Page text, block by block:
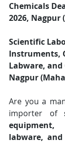
Chemicals
2026,
Scientific
Instruments,
Labware, and
Nagpur
Are you a
importer of
equipment,
labware,